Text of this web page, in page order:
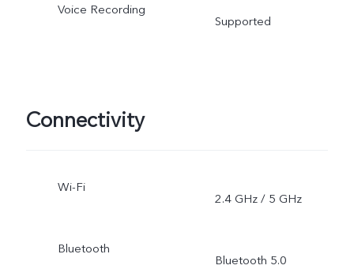
Voice Recording
Supported
Connectivity
Wi-Fi
2.4 GHz / 5 GHz
Bluetooth
Bluetooth 5.0